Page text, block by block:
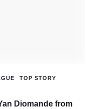
TOP STORY
Diomande from